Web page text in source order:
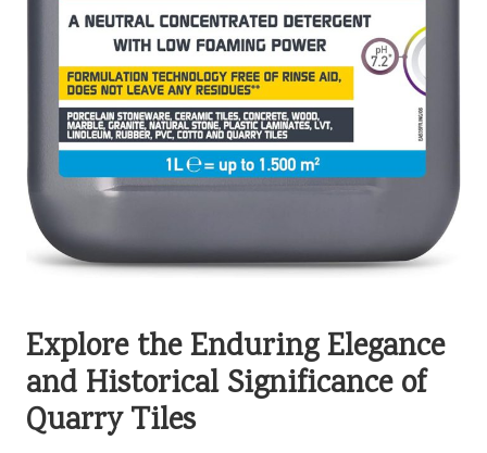
Explore the Enduring Elegance
and Historical Significance of
Quarry Tiles